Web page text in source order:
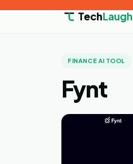
TechLaugh
FINANCE AI TOOL
Fynt